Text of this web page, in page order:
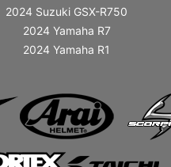
2024 Suzuki GSX-R750
2024 Yamaha R7
2024 Yamaha R1